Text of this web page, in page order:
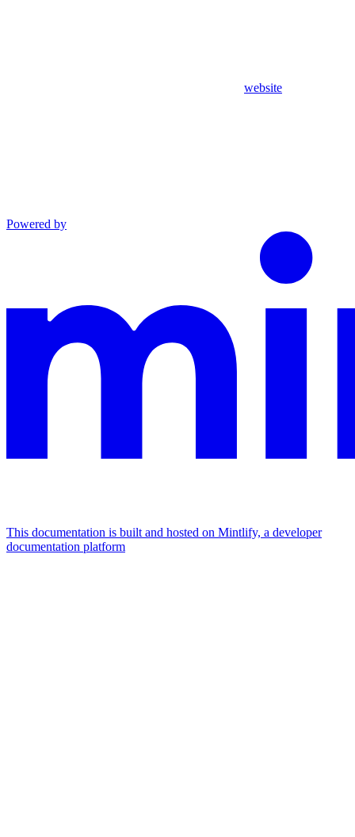
website
Powered by
This documentation is built and hosted on Mintlify, a developer
documentation platform